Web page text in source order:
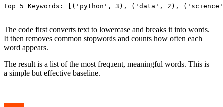
Top 5 Keywords: [('python', 3), ('data', 2),
The code first converts text to lowercase and breaks it into words.
It then removes common stopwords and counts how often each
word appears.
The result is a list of the most frequent, meaningful words. This is
a simple but effective baseline.